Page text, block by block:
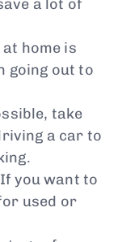
a lot of
home is
going out to
take
a car to
If you want to
used or